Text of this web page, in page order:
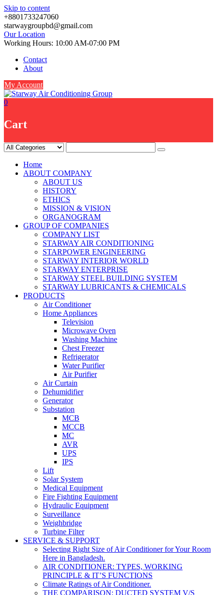
Skip to content
+8801733247060
starwaygroupbd@gmail.com
Our Location
Working Hours: 10:00 AM-07:00 PM
Contact
About
My Account
0
Cart
Home
ABOUT COMPANY
ABOUT US
HISTORY
ETHICS
MISSION & VISION
ORGANOGRAM
GROUP OF COMPANIES
COMPANY LIST
STARWAY AIR CONDITIONING
STARPOWER ENGINEERING
STARWAY INTERIOR WORLD
STARWAY ENTERPRISE
STARWAY STEEL BUILDING SYSTEM
STARWAY LUBRICANTS & CHEMICALS
PRODUCTS
Air Conditioner
Home Appliances
Television
Microwave Oven
Washing Machine
Chest Freezer
Refrigerator
Water Purifier
Air Purifier
Air Curtain
Dehumidifier
Generator
Substation
MCB
MCCB
MC
AVR
UPS
IPS
Lift
Solar System
Medical Equipment
Fire Fighting Equipment
Hydraulic Equipment
Surveillance
Weighbridge
Turbine Filter
SERVICE & SUPPORT
Selecting Right Size of Air Conditioner for Your Room
Here in Bangladesh.
AIR CONDITIONER: TYPES, WORKING
PRINCIPLE & IT’S FUNCTIONS
Climate Ratings of Air Conditioner.
THE COMPARISON: DUCTED SYSTEM V/S